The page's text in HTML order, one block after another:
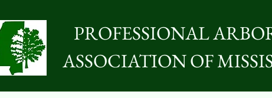
PROFESSIONAL
ASSOCIATION OF